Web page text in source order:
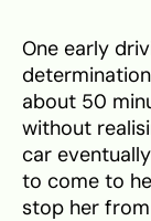
One early
about 50
without
car
to come to
stop her from